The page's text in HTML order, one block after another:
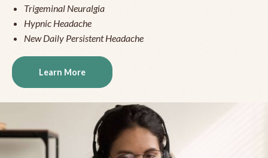
Trigeminal Neuralgia
Hypnic Headache
New Daily Persistent Headache
Learn More